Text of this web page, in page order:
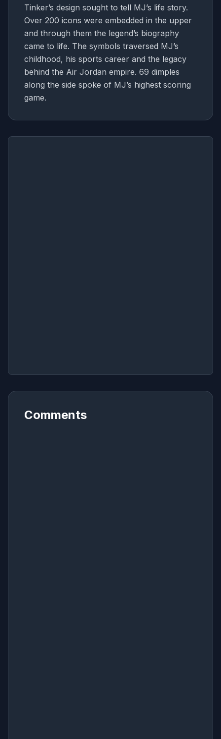
Tinker’s design sought to tell MJ’s life story.
Over 200 icons were embedded in the upper
and through them the legend’s biography
came to life. The symbols traversed MJ’s
childhood, his sports career and the legacy
behind the Air Jordan empire. 69 dimples
along the side spoke of MJ’s highest scoring
game.
Comments